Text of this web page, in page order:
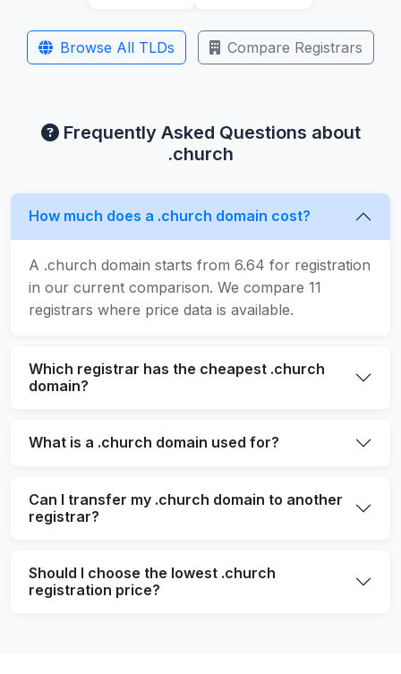
Browse All TLDs Compare Registrars
Frequently Asked Questions about
.church
How much does a .church domain cost?
A .church domain starts from 6.64 for registration
in our current comparison. We compare 11
registrars where price data is available.
Which registrar has the cheapest .church
domain?
What is a .church domain used for?
Can I transfer my .church domain to another
registrar?
Should I choose the lowest .church
registration price?